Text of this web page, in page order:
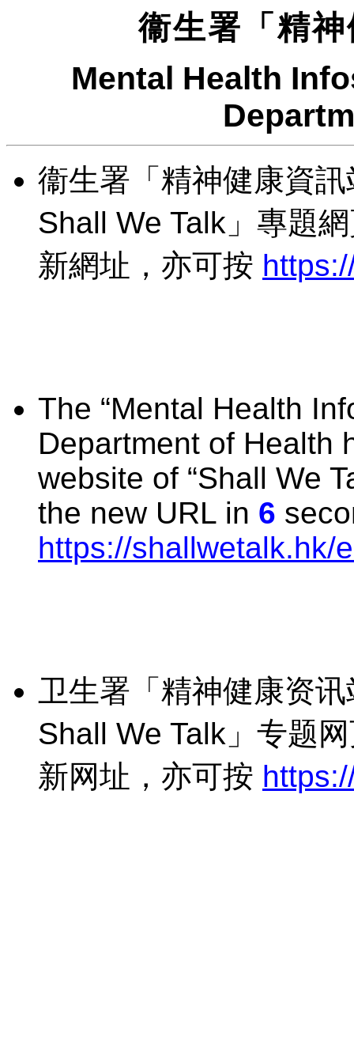
衞生署「精
Mental Health
衞生署「精神健康資
Shall We Talk」專題
新網址，亦可按
The “Mental Health
Department of Health
website of “Shall We
the new URL in 6
https://shallwetalk.hk/
卫生署「精神健康资
Shall We Talk」专题
新网址，亦可按